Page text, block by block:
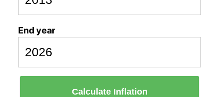
End year
Calculate Inflation